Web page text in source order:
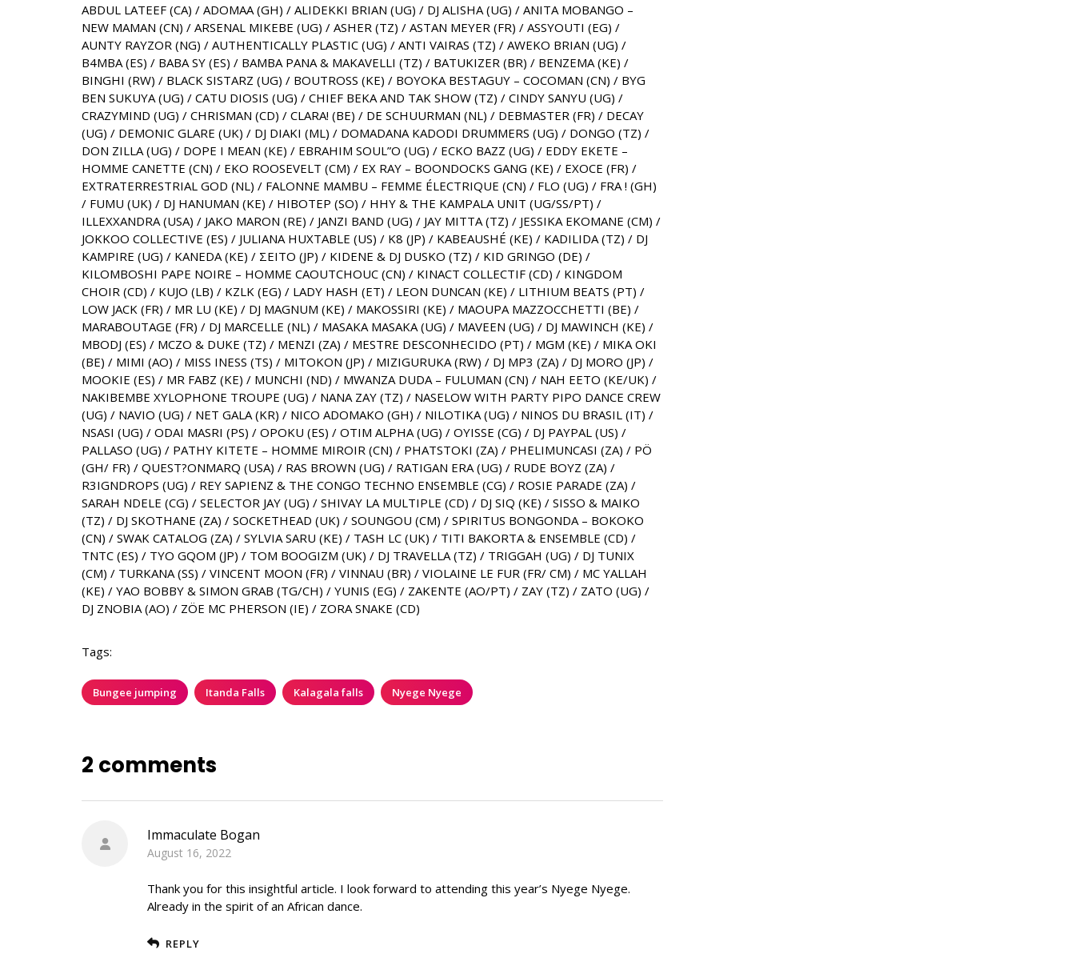
ABDUL LATEEF (CA) / ADOMAA (GH) / ALIDEKKI BRIAN (UG) / DJ ALISHA (UG) / ANITA MOBANGO –
NEW MAMAN (CN) / ARSENAL MIKEBE (UG) / ASHER (TZ) / ASTAN MEYER (FR) / ASSYOUTI (EG) /
AUNTY RAYZOR (NG) / AUTHENTICALLY PLASTIC (UG) / ANTI VAIRAS (TZ) / AWEKO BRIAN (UG) /
B4MBA (ES) / BABA SY (ES) / BAMBA PANA & MAKAVELLI (TZ) / BATUKIZER (BR) / BENZEMA (KE) /
BINGHI (RW) / BLACK SISTARZ (UG) / BOUTROSS (KE) / BOYOKA BESTAGUY – COCOMAN (CN) / BYG
BEN SUKUYA (UG) / CATU DIOSIS (UG) / CHIEF BEKA AND TAK SHOW (TZ) / CINDY SANYU (UG) /
CRAZYMIND (UG) / CHRISMAN (CD) / CLARA! (BE) / DE SCHUURMAN (NL) / DEBMASTER (FR) / DECAY
(UG) / DEMONIC GLARE (UK) / DJ DIAKI (ML) / DOMADANA KADODI DRUMMERS (UG) / DONGO (TZ) /
DON ZILLA (UG) / DOPE I MEAN (KE) / EBRAHIM SOUL”O (UG) / ECKO BAZZ (UG) / EDDY EKETE –
HOMME CANETTE (CN) / EKO ROOSEVELT (CM) / EX RAY – BOONDOCKS GANG (KE) / EXOCE (FR) /
EXTRATERRESTRIAL GOD (NL) / FALONNE MAMBU – FEMME ÉLECTRIQUE (CN) / FLO (UG) / FRA ! (GH)
/ FUMU (UK) / DJ HANUMAN (KE) / HIBOTEP (SO) / HHY & THE KAMPALA UNIT (UG/SS/PT) /
ILLEXXANDRA (USA) / JAKO MARON (RE) / JANZI BAND (UG) / JAY MITTA (TZ) / JESSIKA EKOMANE (CM) /
JOKKOO COLLECTIVE (ES) / JULIANA HUXTABLE (US) / K8 (JP) / KABEAUSHÉ (KE) / KADILIDA (TZ) / DJ
KAMPIRE (UG) / KANEDA (KE) / ΣEITO (JP) / KIDENE & DJ DUSKO (TZ) / KID GRINGO (DE) /
KILOMBOSHI PAPE NOIRE – HOMME CAOUTCHOUC (CN) / KINACT COLLECTIF (CD) / KINGDOM
CHOIR (CD) / KUJO (LB) / KZLK (EG) / LADY HASH (ET) / LEON DUNCAN (KE) / LITHIUM BEATS (PT) /
LOW JACK (FR) / MR LU (KE) / DJ MAGNUM (KE) / MAKOSSIRI (KE) / MAOUPA MAZZOCCHETTI (BE) /
MARABOUTAGE (FR) / DJ MARCELLE (NL) / MASAKA MASAKA (UG) / MAVEEN (UG) / DJ MAWINCH (KE) /
MBODJ (ES) / MCZO & DUKE (TZ) / MENZI (ZA) / MESTRE DESCONHECIDO (PT) / MGM (KE) / MIKA OKI
(BE) / MIMI (AO) / MISS INESS (TS) / MITOKON (JP) / MIZIGURUKA (RW) / DJ MP3 (ZA) / DJ MORO (JP) /
MOOKIE (ES) / MR FABZ (KE) / MUNCHI (ND) / MWANZA DUDA – FULUMAN (CN) / NAH EETO (KE/UK) /
NAKIBEMBE XYLOPHONE TROUPE (UG) / NANA ZAY (TZ) / NASELOW WITH PARTY PIPO DANCE CREW
(UG) / NAVIO (UG) / NET GALA (KR) / NICO ADOMAKO (GH) / NILOTIKA (UG) / NINOS DU BRASIL (IT) /
NSASI (UG) / ODAI MASRI (PS) / OPOKU (ES) / OTIM ALPHA (UG) / OYISSE (CG) / DJ PAYPAL (US) /
PALLASO (UG) / PATHY KITETE – HOMME MIROIR (CN) / PHATSTOKI (ZA) / PHELIMUNCASI (ZA) / PÖ
(GH/ FR) / QUEST?ONMARQ (USA) / RAS BROWN (UG) / RATIGAN ERA (UG) / RUDE BOYZ (ZA) /
R3IGNDROPS (UG) / REY SAPIENZ & THE CONGO TECHNO ENSEMBLE (CG) / ROSIE PARADE (ZA) /
SARAH NDELE (CG) / SELECTOR JAY (UG) / SHIVAY LA MULTIPLE (CD) / DJ SIQ (KE) / SISSO & MAIKO
(TZ) / DJ SKOTHANE (ZA) / SOCKETHEAD (UK) / SOUNGOU (CM) / SPIRITUS BONGONDA – BOKOKO
(CN) / SWAK CATALOG (ZA) / SYLVIA SARU (KE) / TASH LC (UK) / TITI BAKORTA & ENSEMBLE (CD) /
TNTC (ES) / TYO GQOM (JP) / TOM BOOGIZM (UK) / DJ TRAVELLA (TZ) / TRIGGAH (UG) / DJ TUNIX
(CM) / TURKANA (SS) / VINCENT MOON (FR) / VINNAU (BR) / VIOLAINE LE FUR (FR/ CM) / MC YALLAH
(KE) / YAO BOBBY & SIMON GRAB (TG/CH) / YUNIS (EG) / ZAKENTE (AO/PT) / ZAY (TZ) / ZATO (UG) /
DJ ZNOBIA (AO) / ZÖE MC PHERSON (IE) / ZORA SNAKE (CD)
Tags:
Bungee jumping Itanda Falls Kalagala falls Nyege Nyege
2 comments
Immaculate Bogan
August 16, 2022
Thank you for this insightful article. I look forward to attending this year’s Nyege Nyege.
Already in the spirit of an African dance.
REPLY